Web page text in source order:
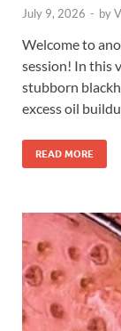
July 9, 2026 - by
Welcome to
session! In this
stubborn
excess oil
READ MORE